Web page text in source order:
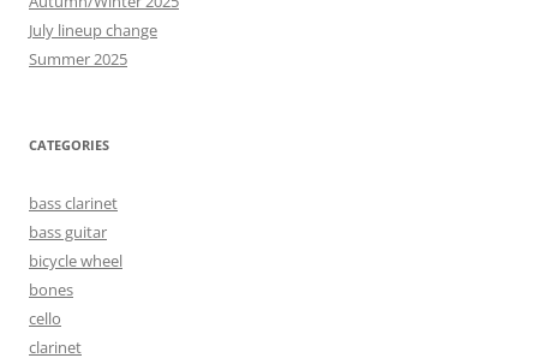
July lineup change
Summer 2025
CATEGORIES
bass clarinet
bass guitar
bicycle wheel
bones
cello
clarinet